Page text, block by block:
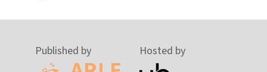
Published by Hosted by